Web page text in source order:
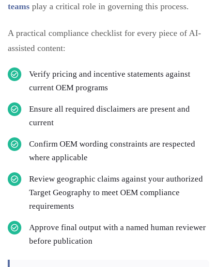
teams play a critical role in governing this process.
A practical compliance checklist for every piece of AI-
assisted content:
Verify pricing and incentive statements against
current OEM programs
Ensure all required disclaimers are present and
current
Confirm OEM wording constraints are respected
where applicable
Review geographic claims against your authorized
Target Geography to meet OEM compliance
requirements
Approve final output with a named human reviewer
before publication